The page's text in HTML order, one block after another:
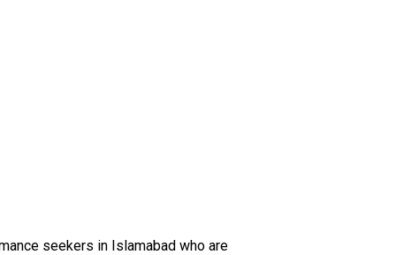
seekers in Islamabad who are